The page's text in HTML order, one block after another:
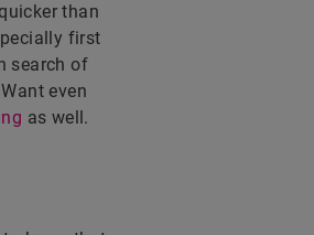
than
first
search of
even
as well.